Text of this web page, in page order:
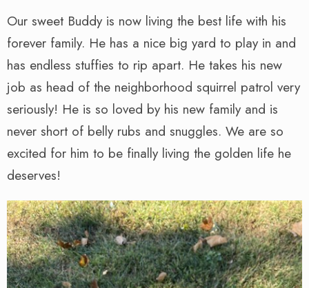
Our sweet Buddy is now living the best life with his
forever family. He has a nice big yard to play in and
has endless stuffies to rip apart. He takes his new
job as head of the neighborhood squirrel patrol very
seriously! He is so loved by his new family and is
never short of belly rubs and snuggles. We are so
excited for him to be finally living the golden life he
deserves!